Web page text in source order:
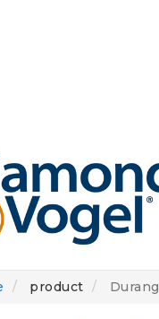
product